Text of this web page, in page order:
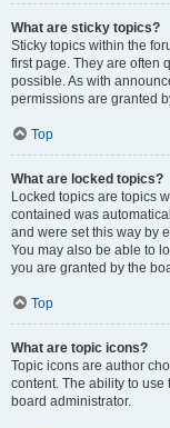
What are sticky topics?
Sticky topics within the
first page. They are often
possible. As with
permissions are granted
Top
What are locked topics?
Locked topics are topics
contained was
and were set this way by
You may also be able to
you are granted by the
Top
What are topic icons?
Topic icons are author
content. The ability to
board administrator.